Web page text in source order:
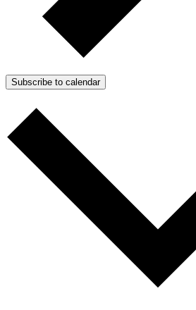
Subscribe to calendar